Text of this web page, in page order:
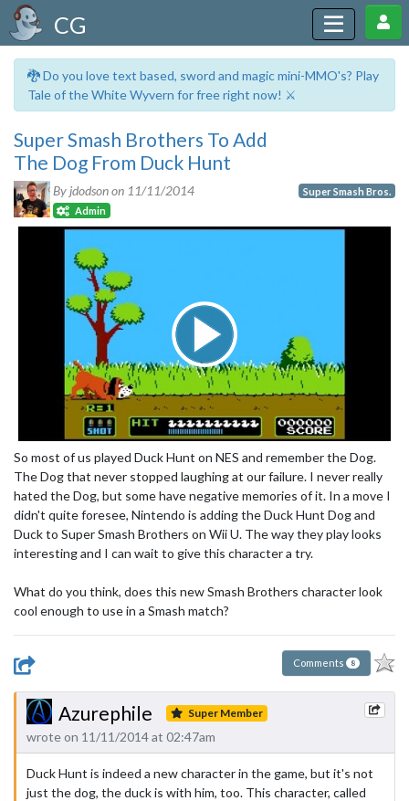
CG
🐉 Do you love text based, sword and magic mini-MMO's? Play
Tale of the White Wyvern for free right now! ⚔️
Super Smash Brothers To Add
The Dog From Duck Hunt
By jdodson on 11/11/2014
Admin
Super Smash Bros.
So most of us played Duck Hunt on NES and remember the Dog.
The Dog that never stopped laughing at our failure. I never really
hated the Dog, but some have negative memories of it. In a move I
didn't quite foresee, Nintendo is adding the Duck Hunt Dog and
Duck to Super Smash Brothers on Wii U. The way they play looks
interesting and I can wait to give this character a try.
What do you think, does this new Smash Brothers character look
cool enough to use in a Smash match?
Comments 8
Azurephile Super Member
wrote on 11/11/2014 at 02:47am
Duck Hunt is indeed a new character in the game, but it's not
just the dog, the duck is with him, too. This character, called